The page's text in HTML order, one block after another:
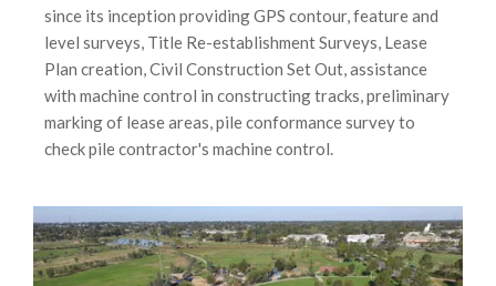
since its inception providing GPS contour, feature and
level surveys, Title Re-establishment Surveys, Lease
Plan creation, Civil Construction Set Out, assistance
with machine control in constructing tracks, preliminary
marking of lease areas, pile conformance survey to
check pile contractor's machine control.